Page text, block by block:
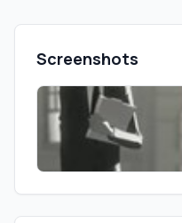
Screenshots